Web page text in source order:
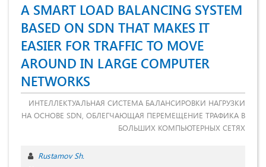
A SMART LOAD BALANCING SYSTEM
BASED ON SDN THAT MAKES IT
EASIER FOR TRAFFIC TO MOVE
AROUND IN LARGE COMPUTER
NETWORKS
ИНТЕЛЛЕКТУАЛЬНАЯ СИСТЕМА БАЛАНСИРОВКИ НАГРУЗКИ
НА ОСНОВЕ SDN, ОБЛЕГЧАЮЩАЯ ПЕРЕМЕЩЕНИЕ ТРАФИКА В
БОЛЬШИХ КОМПЬЮТЕРНЫХ СЕТЯХ
Rustamov Sh.